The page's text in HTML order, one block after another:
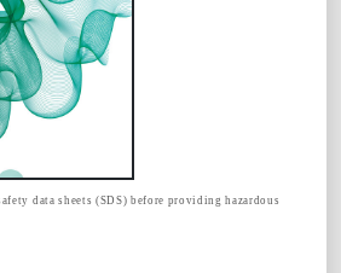
data sheets (SDS) before providing hazardous